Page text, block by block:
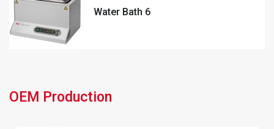
Water Bath 6
OEM Production